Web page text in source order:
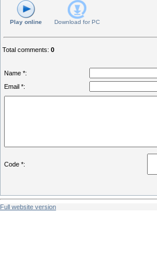
Play online Download forPC
Total comments: 0
Name *:
Email *:
Code *:
Full website version